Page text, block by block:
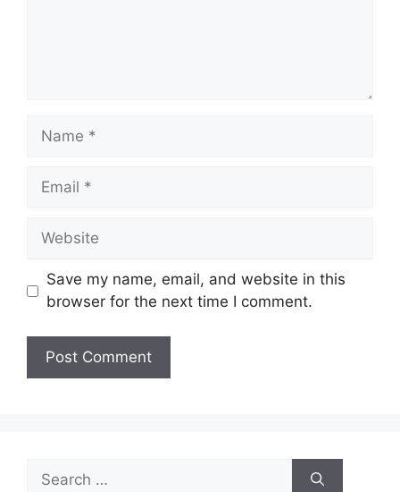
Name
Email
Website
Save my name, email, and website in this
browser for the next time I comment.